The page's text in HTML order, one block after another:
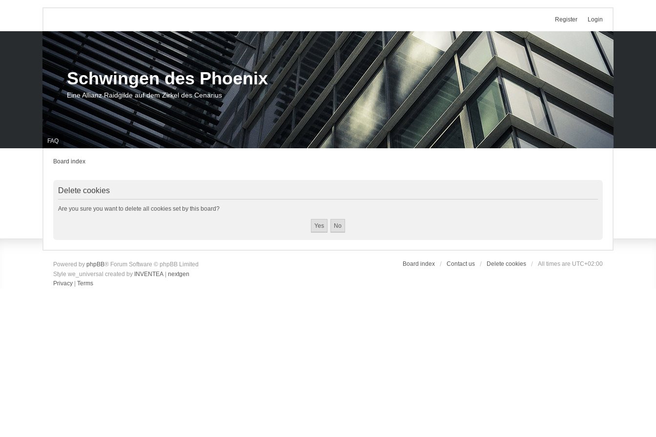
Login
Register
FAQ
Schwingen des Phoenix
Eine Allianz Raidgilde auf dem Zirkel des Cenarius
Board index
Delete cookies
Are you sure you want to delete all cookies set by this board?
Board index Contact us Delete cookies All times are UTC+02:00
Powered by phpBB® Forum Software © phpBB Limited
Style we_universal created by INVENTEA
nextgen
Privacy
Terms